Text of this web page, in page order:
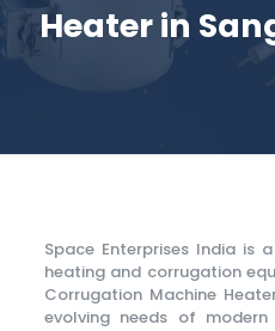
Heater in
Space Enterprises India is
heating and corrugation
Corrugation Machine
evolving needs of